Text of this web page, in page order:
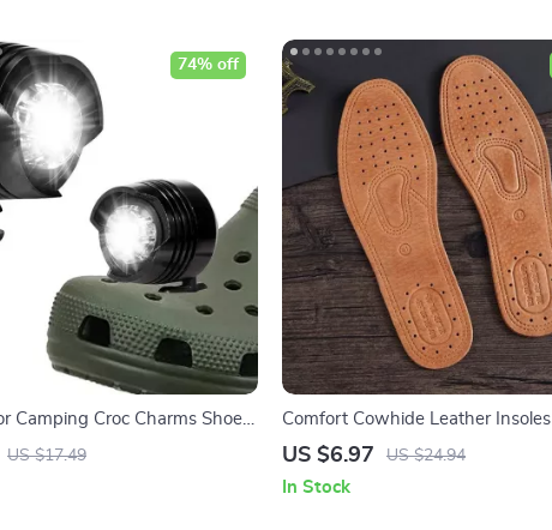
Camping Croc Charms Shoe
US $17.49
74% off
Comfort Cowhide Leather Insoles
US $6.97 US $24.94
In Stock